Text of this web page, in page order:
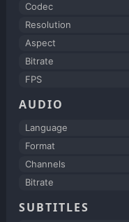
Codec
Resolution
Aspect
Bitrate
FPS
AUDIO
Language
Format
Channels
Bitrate
SUBTITLES